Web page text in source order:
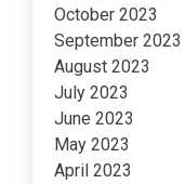
October 2023
September 2023
August 2023
July 2023
June 2023
May 2023
April 2023